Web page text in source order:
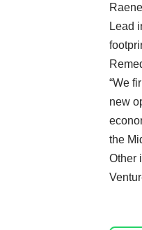
Lead
“We
new
the
Other